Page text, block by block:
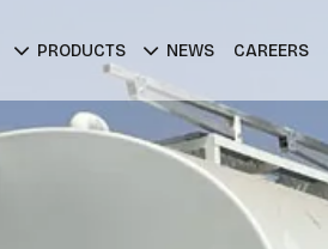
PRODUCTS NEWS CAREERS